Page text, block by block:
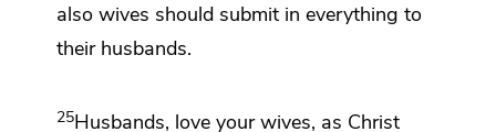
also wives should submit in everything to
their husbands.
25Husbands, love your wives, as Christ